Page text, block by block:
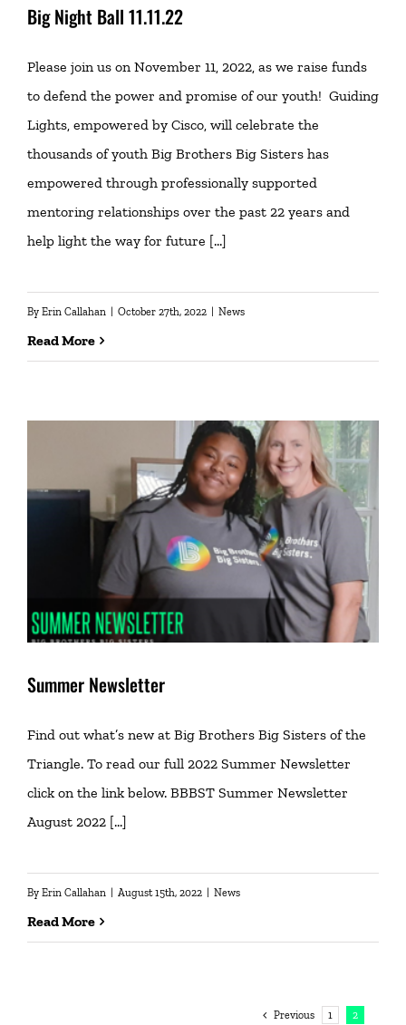
Big Night Ball 11.11.22
Please join us on November 11, 2022, as we raise funds
to defend the power and promise of our youth! Guiding
Lights, empowered by Cisco, will celebrate the
thousands of youth Big Brothers Big Sisters has
empowered through professionally supported
mentoring relationships over the past 22 years and
help light the way for future [...]
By Erin Callahan October 27th, 2022 News
Read More
Summer Newsletter
Find out what’s new at Big Brothers Big Sisters of the
Triangle. To read our full 2022 Summer Newsletter
click on the link below. BBBST Summer Newsletter
August 2022 […]
By Erin Callahan August 15th, 2022 News
Read More
Previous 1 2